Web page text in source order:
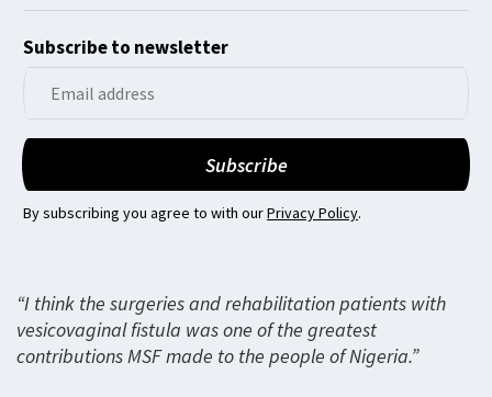
Subscribe to newsletter
By subscribing you agree to with ourPrivacy Policy.
“I think the surgeries and rehabilitation patients with
vesicovaginal fistula was one of the greatest
contributions MSF made to the people of Nigeria.”